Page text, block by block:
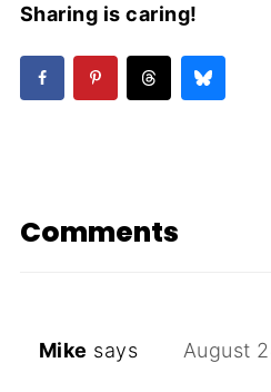
Sharing is caring!
Comments
Mike says August